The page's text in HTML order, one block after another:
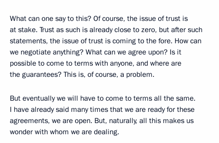
What can one say to this? Of course, the issue of trust is
at stake. Trust as such is already close to zero, but after such
statements, the issue of trust is coming to the fore. How can
we negotiate anything? What can we agree upon? Is it
possible to come to terms with anyone, and where are
the guarantees? This is, of course, a problem.
But eventually we will have to come to terms all the same.
I have already said many times that we are ready for these
agreements, we are open. But, naturally, all this makes us
wonder with whom we are dealing.